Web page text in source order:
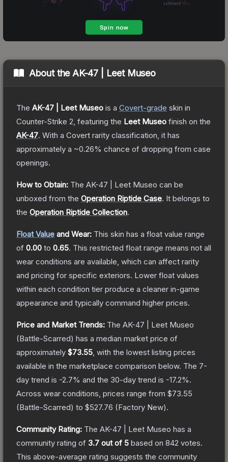
About the AK-47 | Leet Museo
The AK-47 | Leet Museo is a Covert-grade skin in
Counter-Strike 2 , featuring the Leet Museo finish on the
AK-47. With a Covert rarity classification, it has
approximately a ~0.26% chance of dropping from case
openings.
How to Obtain: The AK-47 | Leet Museo can be
unboxed from the Operation Riptide Case. It belongs to
the Operation Riptide Collection.
Float Value and Wear: This skin has a float value range
of 0.00 to 0.65. This restricted float range means not all
wear conditions are available, which can affect rarity
and pricing for specific exteriors. Lower float values
within each condition tier produce a cleaner in-game
appearance and typically command higher prices.
Price and Market Trends: The AK-47 | Leet Museo
(Battle-Scarred) has a median market price of
approximately $73.55 , with the lowest listing prices
available in the marketplace comparison below. The 7-
day trend is -2.7% and the 30-day trend is -17.2%.
Across wear conditions, prices range from $73.55
(Battle-Scarred) to $527.76 (Factory New).
Community Rating: The AK-47 | Leet Museo has a
community rating of 3.7 out of 5 based on 842 votes.
This above-average rating suggests the community